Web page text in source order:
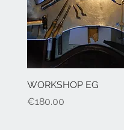
WORKSHOP EG
Price
€180.00